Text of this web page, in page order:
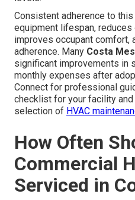
Consistent adherence to
equipment lifespan, reduces
improves occupant comfort,
adherence. Many Costa
significant improvements in
monthly expenses after
Connect for professional
checklist for your facility and
selection of HVAC
How Often
Commercial
Serviced in